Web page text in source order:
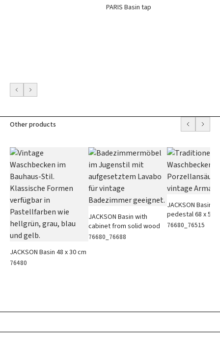
PARIS Basin tap
Other products
JACKSON Basin 48 x 30 cm
76480
JACKSON Basin with
cabinet from solid wood
76680_76688
JACKSON Basin
pedestal 68 x 50
76680_76515